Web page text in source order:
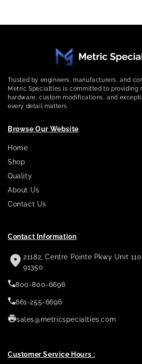
Trusted by engineers, manufacturers, and
Metric Specialties is committed to providing
hardware, custom modifications, and
every detail matters.
Browse Our Website
Home
Shop
Quality
About Us
Contact Us
Contact Information
21182, Centre Pointe Pkwy Unit
91350
800-800-6696
661-255-6696
sales@metricspecialties.com
Customer Service Hours :